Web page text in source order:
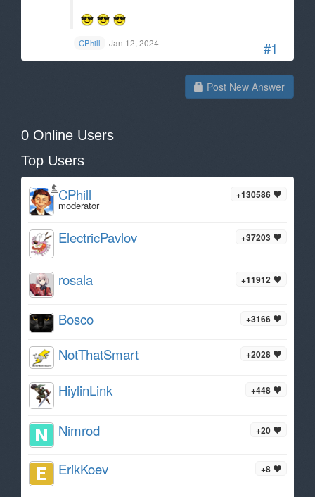
#1
CPhill Jan 12, 2024
Post New Answer
0 Online Users
Top Users
+130586
CPhill
moderator
+37203
ElectricPavlov
+11912
rosala
+3166
Bosco
+2028
NotThatSmart
+448
HiylinLink
+20
Nimrod
+8
ErikKoev